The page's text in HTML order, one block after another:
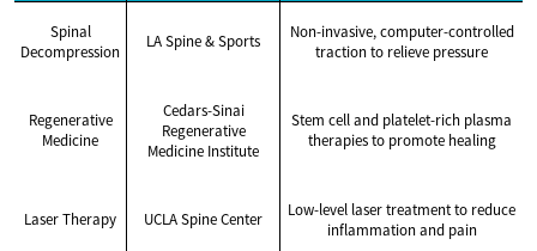
Spinal
Decompression
LA Spine & Sports
Non-invasive, computer-controlled
traction to relieve pressure
Regenerative
Medicine
Cedars-Sinai
Regenerative
Medicine Institute
Stem cell and platelet-rich plasma
therapies to promote healing
Laser Therapy UCLA Spine Center
Low-level laser treatment to reduce
inflammation and pain